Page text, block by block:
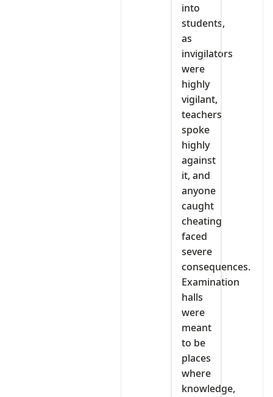
into
students,
as
invigilators
were
highly
vigilant,
teachers
spoke
highly
against
it, and
anyone
caught
cheating
faced
severe
consequences.
Examination
halls
were
meant
to be
places
where
knowledge,